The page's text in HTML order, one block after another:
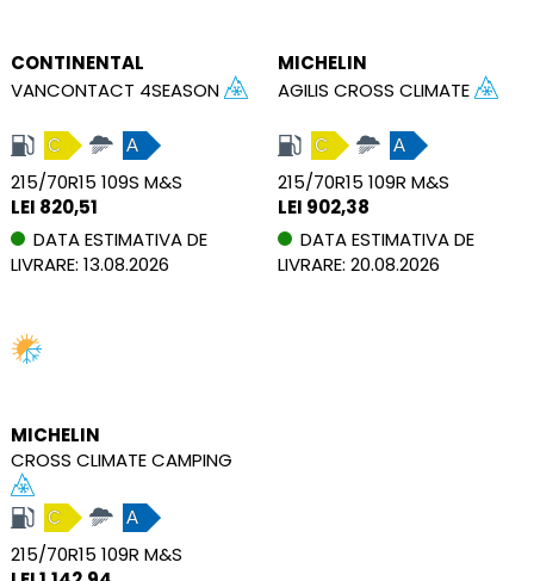
CONTINENTAL
VANCONTACT 4SEASON
C A
215/70R15 109S M&S
LEI 820,51
DATA ESTIMATIVA DE
LIVRARE: 13.08.2026
MICHELIN
AGILIS CROSS CLIMATE
C A
215/70R15 109R M&S
LEI 902,38
DATA ESTIMATIVA DE
LIVRARE: 20.08.2026
MICHELIN
CROSS CLIMATE CAMPING
C A
215/70R15 109R M&S